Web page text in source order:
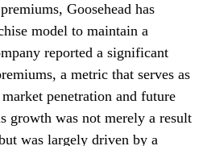
Goosehead has
model to maintain a
reported a significant
a metric that serves as
penetration and future
growth was not merely a result
was largely driven by a